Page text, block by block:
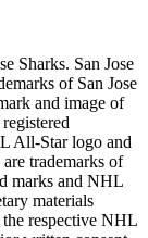
Sharks. San Jose
of San Jose
and image of
All-Star logo and
trademarks of
marks and NHL
materials
respective NHL